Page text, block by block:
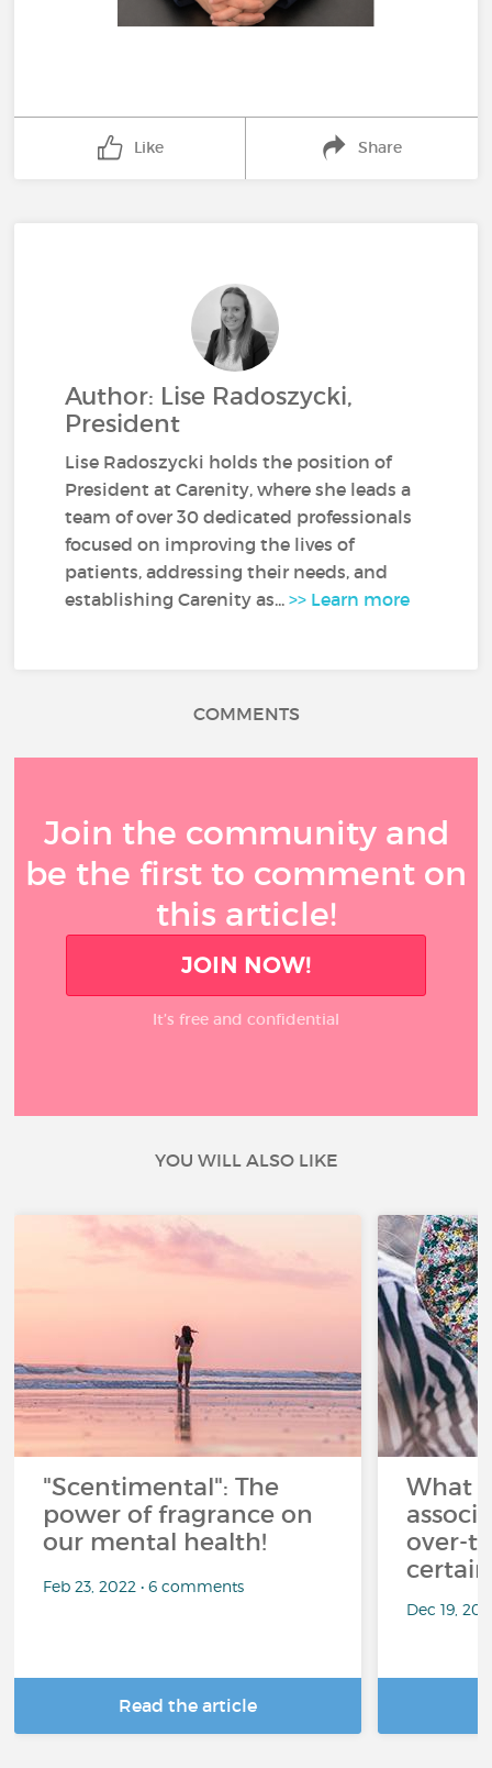
Like Share
Author: Lise Radoszycki,
President
Lise Radoszycki holds the position of
President at Carenity, where she leads a
team of over 30 dedicated professionals
focused on improving the lives of
patients, addressing their needs, and
establishing Carenity as...>> Learn more
COMMENTS
Join the community and
be the first to comment on
this article!
JOIN NOW!
It’s free and confidential
YOU WILL ALSO LIKE
"Scentimental": The
power of fragrance on
our mental health!
Feb 23, 2022 • 6 comments
Read the article
What
over-
Dec 19,